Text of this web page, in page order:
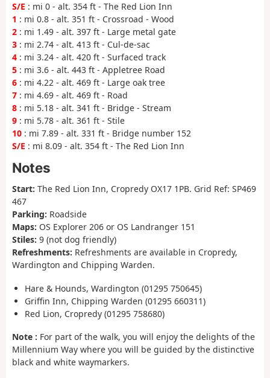
S/E : mi 0 - alt. 354 ft - The Red Lion Inn
1 : mi 0.8 - alt. 351 ft - Crossroad - Wood
2 : mi 1.49 - alt. 397 ft - Large metal gate
3 : mi 2.74 - alt. 413 ft - Cul-de-sac
4 : mi 3.24 - alt. 420 ft - Surfaced track
5 : mi 3.6 - alt. 443 ft - Appletree Road
6 : mi 4.22 - alt. 469 ft - Large oak tree
7 : mi 4.69 - alt. 469 ft - Road
8 : mi 5.18 - alt. 341 ft - Bridge - Stream
9 : mi 5.78 - alt. 361 ft - Stile
10 : mi 7.89 - alt. 331 ft - Bridge number 152
S/E : mi 8.09 - alt. 354 ft - The Red Lion Inn
Notes
Start: The Red Lion Inn, Cropredy OX17 1PB. Grid Ref: SP469
467
Parking: Roadside
Maps: OS Explorer 206 or OS Landranger 151
Stiles: 9 (not dog friendly)
Refreshments: Refreshments are available in Cropredy,
Wardington and Chipping Warden.
Hare & Hounds, Wardington (01295 750645)
Griffin Inn, Chipping Warden (01295 660311)
Red Lion, Cropredy (01295 758680)
Note : For part of the walk, you will enjoy the delights of the
Millennium Way where you will be guided by the distinctive
black and white waymarkers.